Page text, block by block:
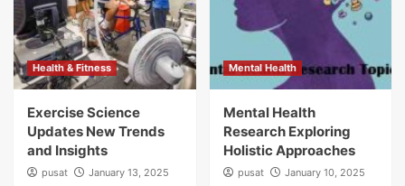
Health & Fitness
Exercise Science
Updates New Trends
and Insights
pusat January 13, 2025
Mental Health
Mental Health
Research Exploring
Holistic Approaches
pusat January 10, 2025